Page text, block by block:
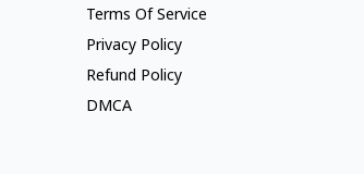
Terms Of Service
Privacy Policy
Refund Policy
DMCA